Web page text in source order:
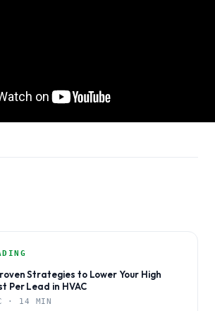
Strategies to Lower Your High
Per Lead in HVAC
· 14 MIN